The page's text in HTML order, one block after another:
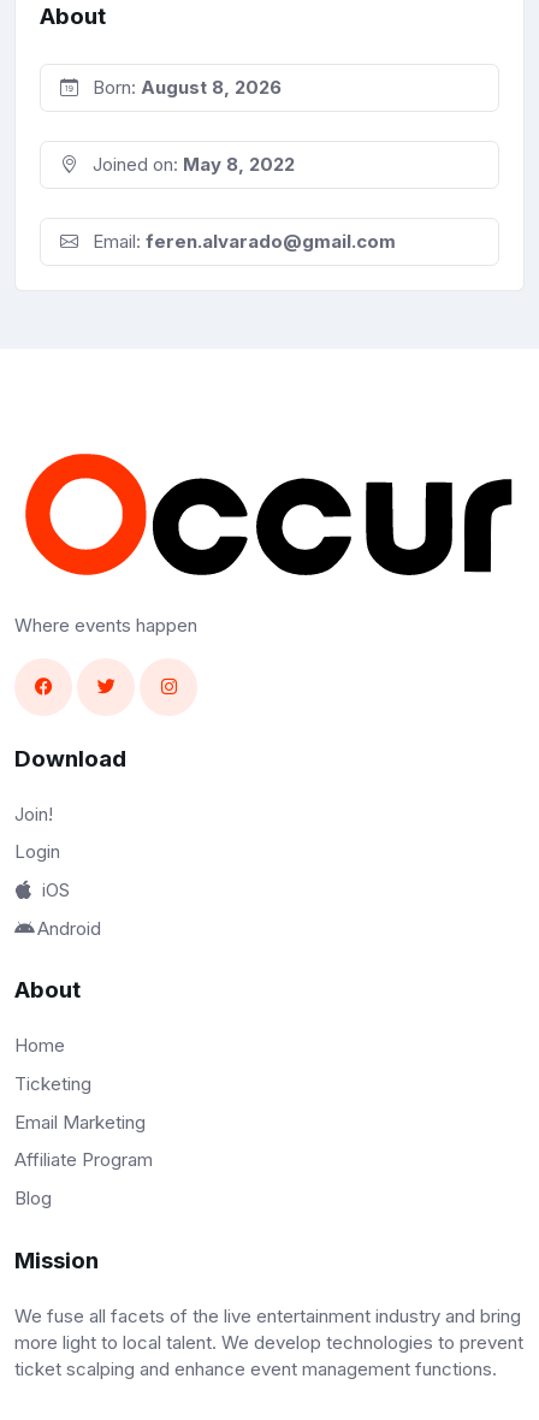
About
Born: August 8, 2026
Joined on: May 8, 2022
Email: feren.alvarado@gmail.com
Where events happen
Download
Join!
Login
iOS
Android
About
Home
Ticketing
Email Marketing
Affiliate Program
Blog
Mission
We fuse all facets of the live entertainment industry and bring
more light to local talent. We develop technologies to prevent
ticket scalping and enhance event management functions.